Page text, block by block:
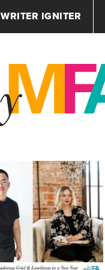
WRITER IGNITER